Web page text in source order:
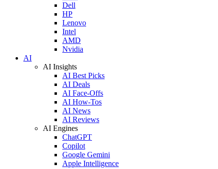
Dell
HP
Lenovo
Intel
AMD
Nvidia
AI
AI Insights
AI Best Picks
AI Deals
AI Face-Offs
AI How-Tos
AI News
AI Reviews
AI Engines
ChatGPT
Copilot
Google Gemini
Apple Intelligence